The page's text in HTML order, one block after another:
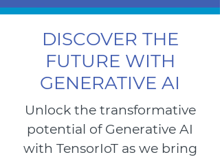
DISCOVER THE
FUTURE WITH
GENERATIVE AI
Unlock the transformative
potential of Generative AI
with TensorIoT as we bring